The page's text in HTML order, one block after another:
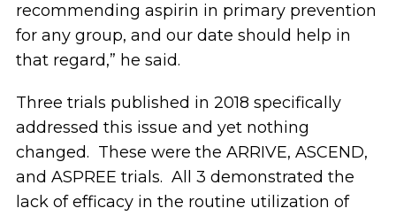
recommending aspirin in primary prevention
for any group, and our date should help in
that regard,” he said.
Three trials published in 2018 specifically
addressed this issue and yet nothing
changed. These were the ARRIVE, ASCEND,
and ASPREE trials. All 3 demonstrated the
lack of efficacy in the routine utilization of